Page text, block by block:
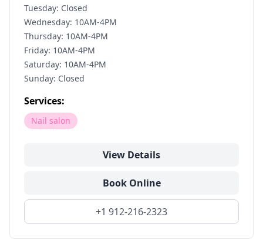
Tuesday: Closed
Wednesday: 10AM-4PM
Thursday: 10AM-4PM
Friday: 10AM-4PM
Saturday: 10AM-4PM
Sunday: Closed
Services:
Nail salon
View Details
Book Online
+1 912-216-2323